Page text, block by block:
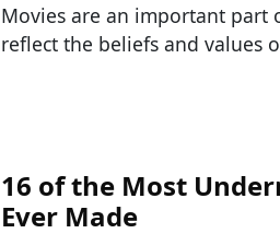
Movies are an important part
reflect the beliefs and values
16 of the Most
Ever Made